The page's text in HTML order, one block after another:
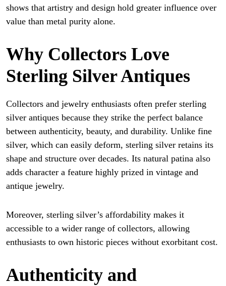
shows that artistry and design hold greater influence over
value than metal purity alone.
Why Collectors Love
Sterling Silver Antiques
Collectors and jewelry enthusiasts often prefer sterling
silver antiques because they strike the perfect balance
between authenticity, beauty, and durability. Unlike fine
silver, which can easily deform, sterling silver retains its
shape and structure over decades. Its natural patina also
adds character a feature highly prized in vintage and
antique jewelry.
Moreover, sterling silver’s affordability makes it
accessible to a wider range of collectors, allowing
enthusiasts to own historic pieces without exorbitant cost.
Authenticity and